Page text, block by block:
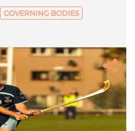
GOVERNING BODIES